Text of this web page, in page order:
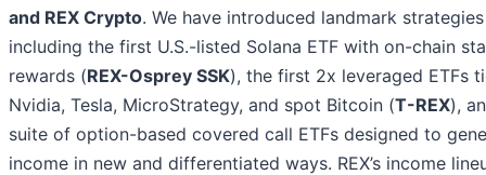
and REX Crypto. We have introduced landmark strategies
including the first U.S.-listed Solana ETF with on-chain
rewards (REX-Osprey SSK), the first 2x leveraged ETFs
Nvidia, Tesla, MicroStrategy, and spot Bitcoin (T-REX),
suite of option-based covered call ETFs designed to
income in new and differentiated ways. REX’s income